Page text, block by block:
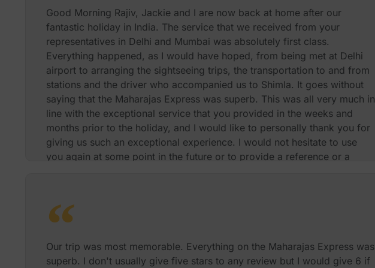
Good Morning Rajiv, Jackie and I are now back at home after our
fantastic holiday in India. The service that we received from your
representatives in Delhi and Mumbai was absolutely first class.
Everything happened, as I would have hoped, from being met at Delhi
airport to arranging the sightseeing trips, the transportation to and from
stations and the driver who accompanied us to Shimla. It goes without
saying that the Maharajas Express was superb. This was all very much in
line with the exceptional service that you provided in the weeks and
months prior to the holiday, and I would like to personally thank you for
giving us such an exceptional experience. I would not hesitate to use
you again at some point in the future or to provide a reference or a
Our trip was most memorable. Everything on the Maharajas Express was
superb. I don't usually give five stars to any review but I would give 6 if